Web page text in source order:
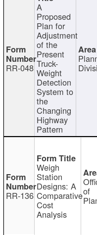
RR-048
A
Proposed
Plan for
Adjustment
of the
Present
Truck-
Weight
Detection
System to
the
Changing
Highway
Pattern
RR-136
Weigh
Station
Designs: A
Comparative
Cost
Analysis
of